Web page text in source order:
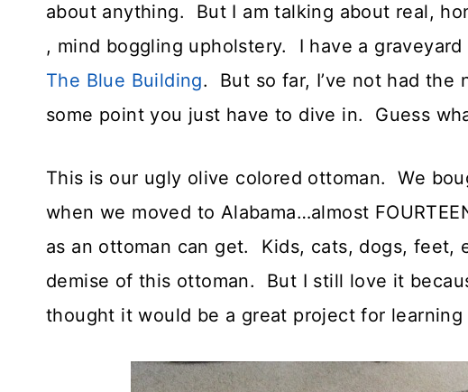
about anything. But I am talking about real,
, mind boggling upholstery. I have a
The Blue Building. But so far, I’ve not had
some point you just have to dive in. Guess
This is our ugly olive colored ottoman. We
when we moved to Alabama…almost
as an ottoman can get. Kids, cats, dogs, feet,
demise of this ottoman. But I still love it
thought it would be a great project for